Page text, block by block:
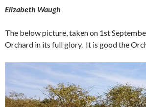
Elizabeth Waugh
The below picture, taken on 1st
Orchard in its full glory. It is good the